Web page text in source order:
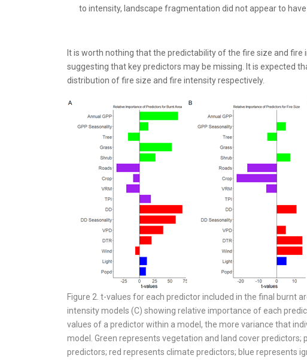
to intensity, landscape fragmentation did not appear to
It is worth nothing that the predictability of the fire size and
suggesting that key predictors may be missing. It is expected
distribution of fire size and fire intensity respectively.
Figure 2. t-values for each predictor included in the final burnt
intensity models (C) showing relative importance of each
values of a predictor within a model, the more variance that
model. Green represents vegetation and land cover
predictors; red represents climate predictors; blue represents